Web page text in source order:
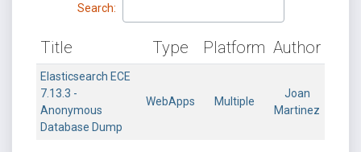
Search:
Title Type Platform Author
Elasticsearch ECE
7.13.3 -
Anonymous
Database Dump
WebApps Multiple
Joan
Martinez